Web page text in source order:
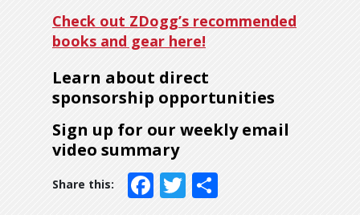
Check out ZDogg’s recommended
books and gear here!
Learn about direct
sponsorship opportunities
Sign up for our weekly email
video summary
Facebook
Twitter